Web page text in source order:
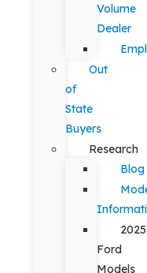
Volume
Dealer
Out
of
State
Buyers
Research
Blog
2025
Ford
Models